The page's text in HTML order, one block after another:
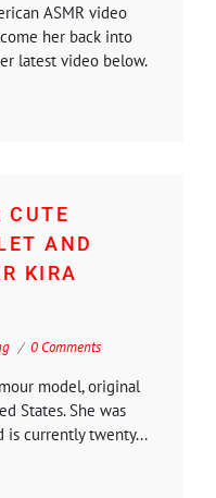
ASMR video
her back into
latest video below.
CUTE
AND
KIRA
0 Comments
model, original
States. She was
is currently twenty...